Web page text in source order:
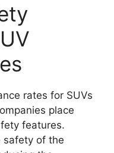
rates for SUVs
place
features.
safety of the